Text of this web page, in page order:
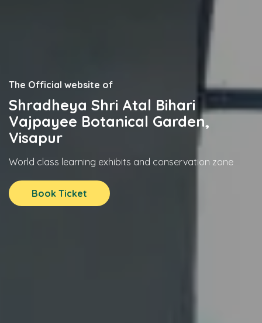
The Official website of
Shradheya Shri Atal Bihari
Vajpayee Botanical Garden,
Visapur
World class learning exhibits and conservation zone
Book Ticket